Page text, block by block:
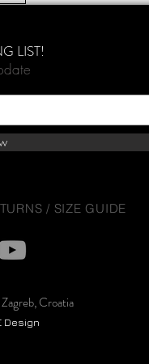
LIST!
/ SIZE GUIDE
Croatia
Design